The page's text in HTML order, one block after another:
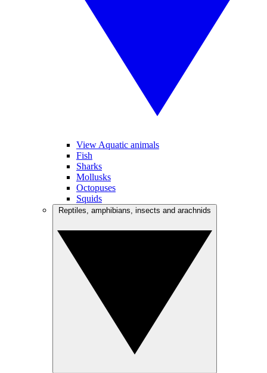
View Aquatic animals
Fish
Sharks
Mollusks
Octopuses
Squids